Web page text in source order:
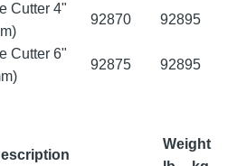
Cutter 4"
92870 92895
Cutter 6"
92875 92895
Weight